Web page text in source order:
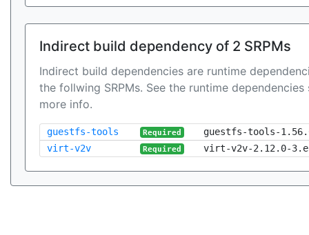
Indirect build dependency of 2 SRPMs
Indirect build dependencies are runtime
the follwing SRPMs. See the runtime
more info.
guestfs-tools Required
guestfs-tools-
virt-v2v
Required virt-v2v-2.12.0-